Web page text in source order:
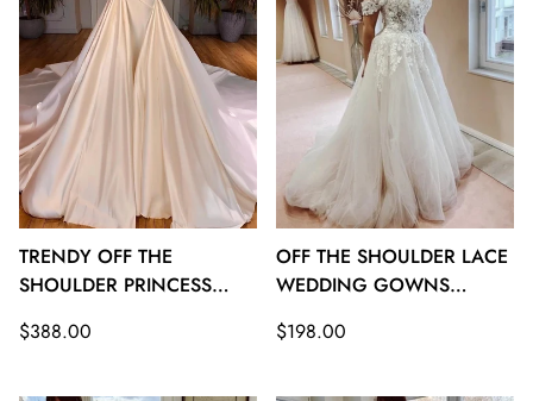
TRENDY OFF THE
SHOULDER PRINCESS
TWA130
Regular
$388.00
OFF THE SHOULDER LACE
WEDDING GOWNS
Regular
$198.00